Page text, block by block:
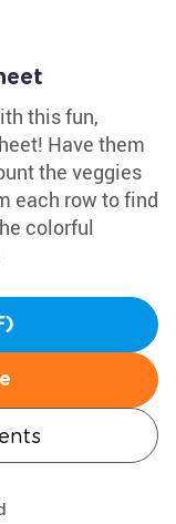
this fun,
Have them
the veggies
each row to find
colorful